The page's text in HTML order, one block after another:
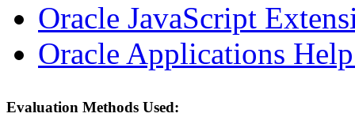
Oracle JavaScript
Oracle Applications
Evaluation Methods Used: